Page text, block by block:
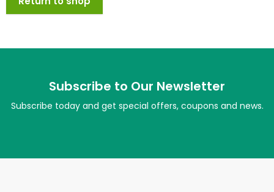
Subscribe to Our Newsletter
Subscribe today and get special offers, coupons and news.